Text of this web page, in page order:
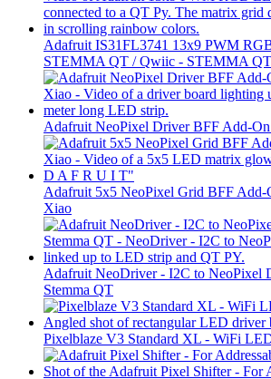
Adafruit IS31FL3741 13x9 PWM
STEMMA QT / Qwiic - STEMMA
Adafruit NeoPixel Driver BFF Add-
Adafruit 5x5 NeoPixel Grid BFF Add-
Xiao
Adafruit NeoDriver - I2C to NeoPixel
Stemma QT
Pixelblaze V3 Standard XL - WiFi